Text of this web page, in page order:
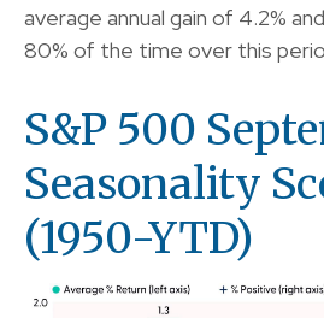
average annual gain of 4.2%
80% of the time over this
S&P 500
Seasonality
(1950-YTD)